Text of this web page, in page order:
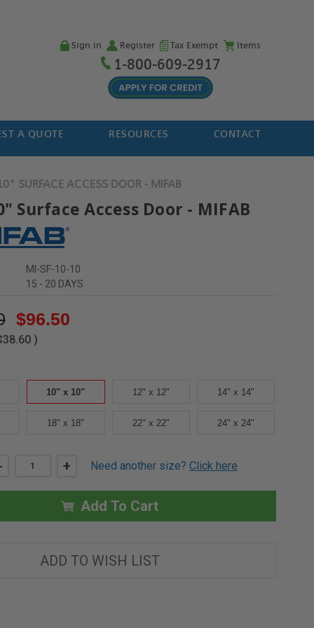
Sign in Register Tax Exempt Items
1-800-609-2917
A QUOTE RESOURCES CONTACT
SURFACE ACCESS DOOR - MIFAB
Surface Access Door - MIFAB
MI-SF-10-10
15 - 20 DAYS
$96.50
)
10" x 10" 12" x 12" 14" x 14"
18" x 18" 22" x 22" 24" x 24"
INCREASE
10"
X
10"
SURFACE
-
MIFAB
+ Need another size? Click here
Add To Cart
ADD TO WISH LIST